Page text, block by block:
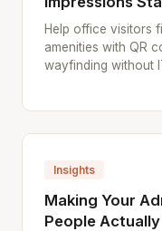
Help office visitors
amenities with QR
wayfinding without
Insights
Making Your
People